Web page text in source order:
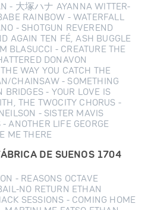
- 大塚ハナ AYANNA WITTER-
RAINBOW - WATERFALL
- SHOTGUN REVEREND
AGAIN TEN FÉ, ASH BUGGLE
BLASUCCI - CREATURE THE
DONAVON
WAY YOU CATCH THE
CHAINSAW - SOMETHING
BRIDGES - YOUR LOVE IS
THE TWOCITY CHORUS -
- SISTER MAVIS
ANOTHER LIFE GEORGE
ME THERE
DE SUENOS 1704
- REASONS OCTAVE
NO RETURN ETHAN
SESSIONS - COMING HOME